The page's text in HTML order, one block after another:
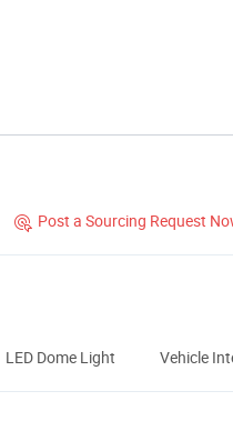
 Post a Sourcing Request
LED Dome Light Vehicle